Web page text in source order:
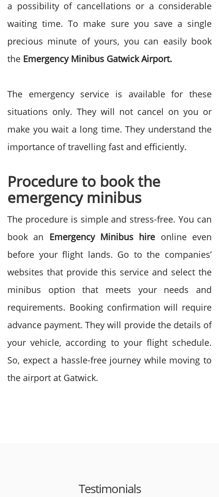
a possibility of cancellations or a considerable
waiting time. To make sure you save a single
precious minute of yours, you can easily book
the Emergency Minibus Gatwick Airport.
The emergency service is available for these
situations only. They will not cancel on you or
make you wait a long time. They understand the
importance of travelling fast and efficiently.
Procedure to book the
emergency minibus
The procedure is simple and stress-free. You can
book an Emergency Minibus hire online even
before your flight lands. Go to the companies’
websites that provide this service and select the
minibus option that meets your needs and
requirements. Booking confirmation will require
advance payment. They will provide the details of
your vehicle, according to your flight schedule.
So, expect a hassle-free journey while moving to
the airport at Gatwick.
Testimonials